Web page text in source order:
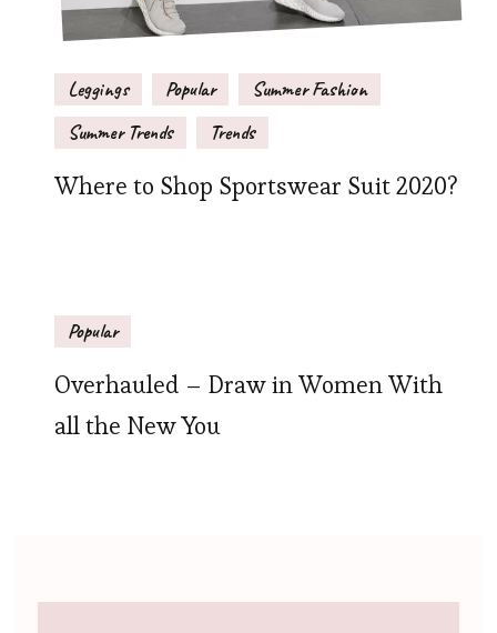
Leggings Popular
Summer Fashion
Summer Trends
Trends
Where to Shop Sportswear Suit 2020?
Popular
Overhauled – Draw in Women With
all the New You